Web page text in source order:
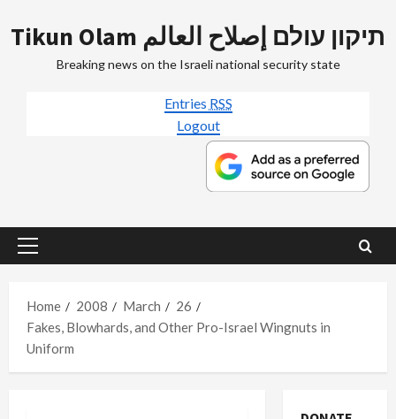
to
Tikun Olam תיקון עולם إصلاح العالم
Breaking news on the Israeli national security state
Entries RSS
Logout
Primary
Home
2008 March
26
Fakes, Blowhards, and Other Pro-Israel Wingnuts in
Uniform